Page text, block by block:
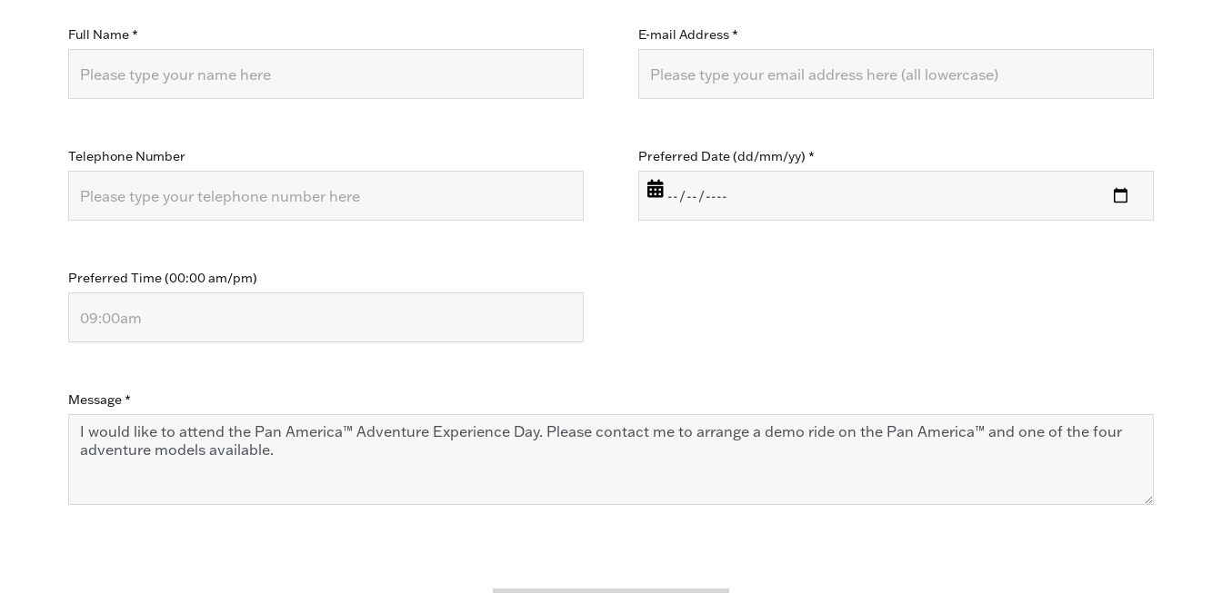
Full Name* E-mail Address*
Telephone Number Preferred Date (dd/mm/yy) *
Preferred Time (00:00 am/pm)
Message*